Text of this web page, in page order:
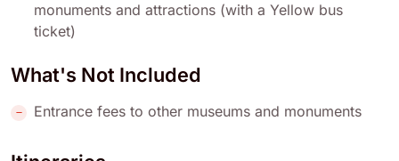
monuments and attractions (with a Yellow bus
ticket)
What's Not Included
Entrance fees to other museums and monuments